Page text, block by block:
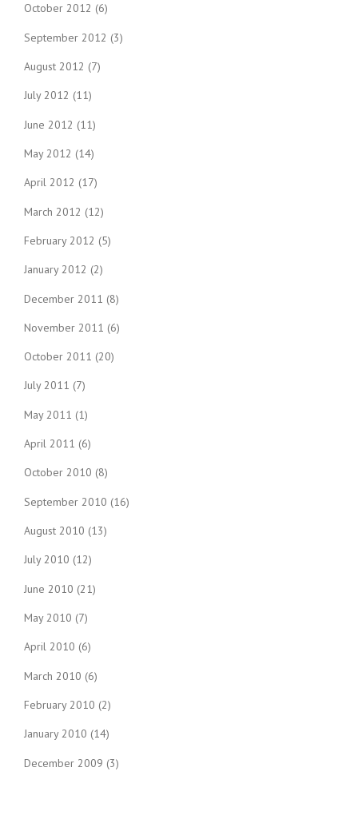
October 2012 (6)
September 2012 (3)
August 2012 (7)
July 2012 (11)
June 2012 (11)
May 2012 (14)
April 2012 (17)
March 2012 (12)
February 2012 (5)
January 2012 (2)
December 2011 (8)
November 2011 (6)
October 2011 (20)
July 2011 (7)
May 2011 (1)
April 2011 (6)
October 2010 (8)
September 2010 (16)
August 2010 (13)
July 2010 (12)
June 2010 (21)
May 2010 (7)
April 2010 (6)
March 2010 (6)
February 2010 (2)
January 2010 (14)
December 2009 (3)